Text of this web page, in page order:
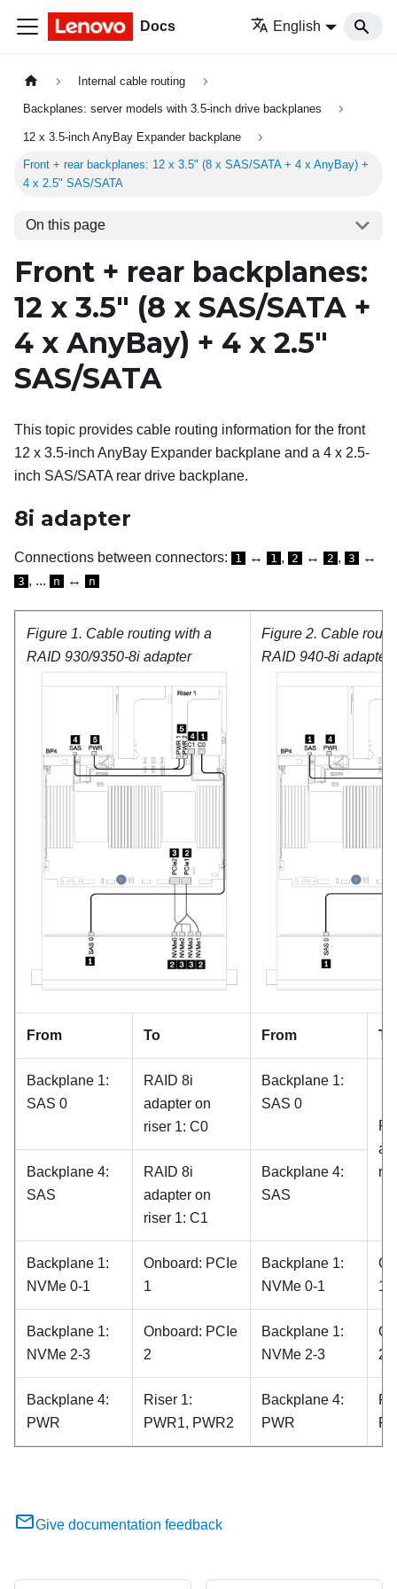
Docs English
Internal cable routing
Backplanes: server models with 3.5-inch drive backplanes
12 x 3.5-inch AnyBay Expander backplane
Front + rear backplanes: 12 x 3.5" (8 x SAS/SATA + 4 x AnyBay) +
4 x 2.5" SAS/SATA
On this page
Front + rear backplanes:
12 x 3.5" (8 x SAS/SATA +
4 x AnyBay) + 4 x 2.5"
SAS/SATA
This topic provides cable routing information for the front
12 x 3.5-inch AnyBay Expander backplane and a 4 x 2.5-
inch SAS/SATA rear drive backplane.
8i adapter
Connections between connectors: 1 ↔ 1 , 2 ↔ 2 , 3 ↔
3 , ... n ↔ n
Figure 1. Cable routing with a
RAID 930/9350-8i adapter
Figure 2. Cable
RAID 940-8i adapter
From To From To
Backplane 1:
SAS 0
RAID 8i
adapter on
riser 1: C0
Backplane 1:
SAS 0
Backplane 4:
SAS
RAID 8i
adapter on
riser 1: C1
Backplane 4:
SAS
Backplane 1:
NVMe 0-1
Onboard: PCIe
1
Backplane 1:
NVMe 0-1
1
Backplane 1:
NVMe 2-3
Onboard: PCIe
2
Backplane 1:
NVMe 2-3
2
Backplane 4:
PWR
Riser 1:
PWR1, PWR2
Backplane 4:
PWR
Give documentation feedback